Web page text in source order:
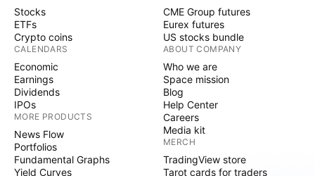
Stocks
ETFs
Crypto coins
CALENDARS
Economic
Earnings
Dividends
IPOs
MORE PRODUCTS
News Flow
Portfolios
Fundamental Graphs
Yield Curves
CME Group futures
Eurex futures
US stocks bundle
ABOUT COMPANY
Who we are
Space mission
Blog
Help Center
Careers
Media kit
MERCH
TradingView store
Tarot cards for traders